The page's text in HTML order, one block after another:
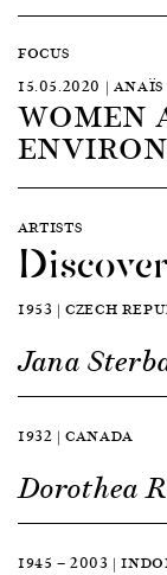
FOCUS
15.05.2020 | ANAÏS
WOMEN
ARTISTS
1953 | CZECH
Jana
1932 | CANADA
Dorothea
1945 — 2003 |